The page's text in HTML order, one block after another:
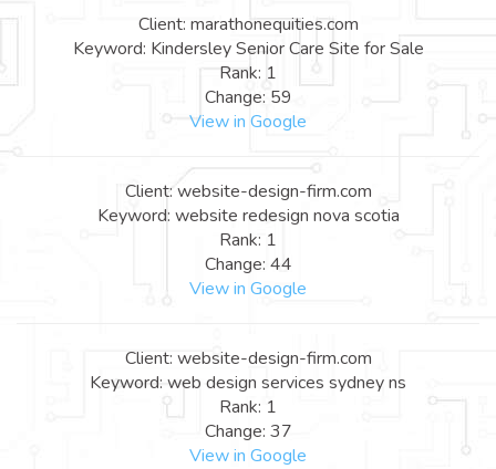
Client: marathonequities.com
Keyword: Kindersley Senior Care Site for Sale
Rank: 1
Change: 59
View in Google
Client: website-design-firm.com
Keyword: website redesign nova scotia
Rank: 1
Change: 44
View in Google
Client: website-design-firm.com
Keyword: web design services sydney ns
Rank: 1
Change: 37
View in Google